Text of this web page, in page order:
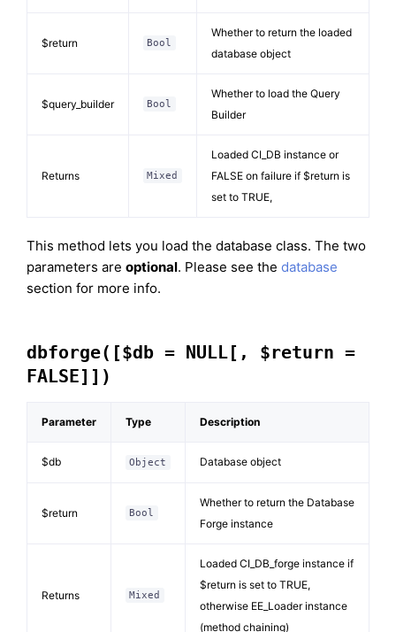
$return Bool
Whether to return the loaded
database object
$query_builder Bool
Whether to load the Query
Builder
Returns Mixed
Loaded CI_DB instance or
FALSE on failure if $return is
set to TRUE,
This method lets you load the database class. The two
parameters are optional. Please see the database
section for more info.
dbforge([$db = NULL[, $return =
FALSE]])
Parameter Type Description
$db Object Database object
$return Bool
Whether to return the Database
Forge instance
Returns Mixed
Loaded CI_DB_forge instance if
$return is set to TRUE,
otherwise EE_Loader instance
(method chaining)